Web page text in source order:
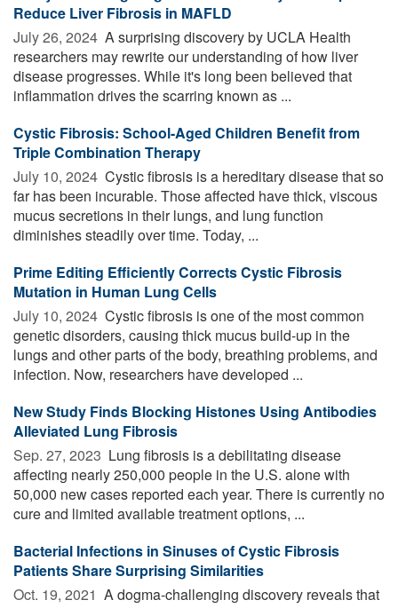
Reduce Liver Fibrosis in MAFLD
July 26, 2024  A surprising discovery by UCLA Health
researchers may rewrite our understanding of how liver
disease progresses. While it's long been believed that
inflammation drives the scarring known as ...
Cystic Fibrosis: School-Aged Children Benefit from
Triple Combination Therapy
July 10, 2024  Cystic fibrosis is a hereditary disease that so
far has been incurable. Those affected have thick, viscous
mucus secretions in their lungs, and lung function
diminishes steadily over time. Today, ...
Prime Editing Efficiently Corrects Cystic Fibrosis
Mutation in Human Lung Cells
July 10, 2024  Cystic fibrosis is one of the most common
genetic disorders, causing thick mucus build-up in the
lungs and other parts of the body, breathing problems, and
infection. Now, researchers have developed ...
New Study Finds Blocking Histones Using Antibodies
Alleviated Lung Fibrosis
Sep. 27, 2023  Lung fibrosis is a debilitating disease
affecting nearly 250,000 people in the U.S. alone with
50,000 new cases reported each year. There is currently no
cure and limited available treatment options, ...
Bacterial Infections in Sinuses of Cystic Fibrosis
Patients Share Surprising Similarities
Oct. 19, 2021  A dogma-challenging discovery reveals that